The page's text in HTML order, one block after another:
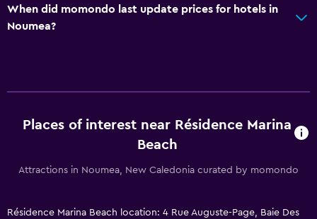
When did momondo last update prices for hotels in
Noumea?
Places of interest near Résidence Marina
Beach
Attractions in Noumea, New Caledonia curated by momondo
Résidence Marina Beach location: 4 Rue Auguste-Page, Baie Des